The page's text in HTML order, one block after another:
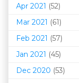
Apr 2021 (52)
Mar 2021 (61)
Feb 2021 (57)
Jan 2021 (45)
Dec 2020 (53)